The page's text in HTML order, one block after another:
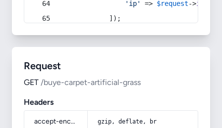
'ip'
=> $request->ip
            ]);
Request
GET /buye-carpet-artificial-grass
Headers
accept-encoding gzip, deflate, br